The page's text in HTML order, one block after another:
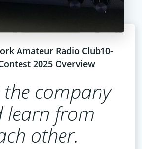
Amateur Radio Club10-
2025 Overview
the company
learn from
other.